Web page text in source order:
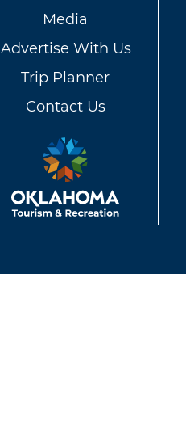
Media
Advertise With Us
Trip Planner
Contact Us